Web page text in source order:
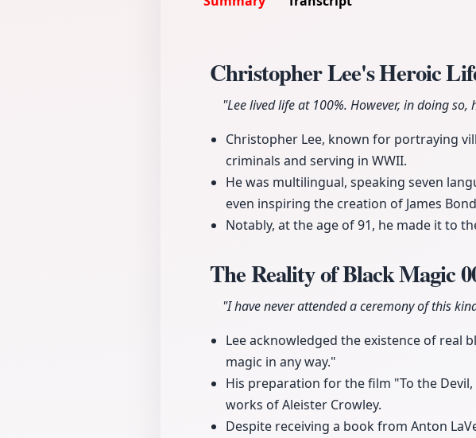
Christopher Lee's Heroic
"Lee lived life at 100%. However, in doing
Christopher Lee, known for portraying
criminals and serving in WWII.
He was multilingual, speaking seven
even inspiring the creation of James
Notably, at the age of 91, he made it to
The Reality of Black Magic
"I have never attended a ceremony of this
Lee acknowledged the existence of real
magic in any way."
His preparation for the film "To the
works of Aleister Crowley.
Despite receiving a book from Anton